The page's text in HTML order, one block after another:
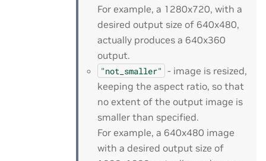
For example, a 1280x720, with a
desired output size of 640x480,
actually produces a 640x360
output.
"not_smaller" - image is resized,
keeping the aspect ratio, so that
no extent of the output image is
smaller than specified.
For example, a 640x480 image
with a desired output size of